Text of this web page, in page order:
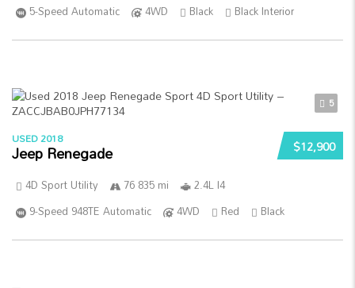
5-Speed Automatic
4WD Black Black Interior
5
$12,900
USED 2018
Jeep Renegade
4D Sport Utility 76 835 mi
2.4L I4
9-Speed 948TE Automatic
4WD Red Black